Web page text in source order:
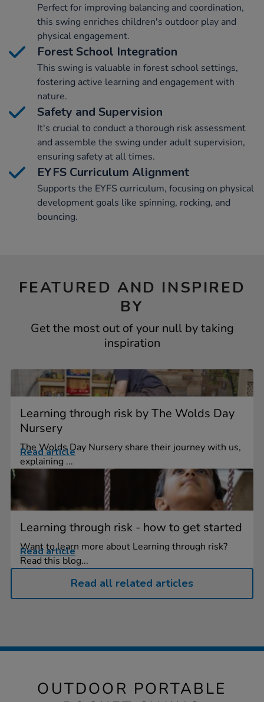
Perfect for improving balancing and coordination,
this swing enriches children's outdoor play and
physical engagement.
Forest School Integration
This swing is valuable in forest school settings,
fostering active learning and engagement with
nature.
Safety and Supervision
It's crucial to conduct a thorough risk assessment
and assemble the swing under adult supervision,
ensuring safety at all times.
EYFS Curriculum Alignment
Supports the EYFS curriculum, focusing on physical
development goals like spinning, rocking, and
bouncing.
FEATURED AND INSPIRED
BY
Get the most out of your null by taking
inspiration
Learning through risk by The Wolds Day
Nursery
The Wolds Day Nursery share their journey with us,
explaining ...
Read article
Learning through risk - how to get started
Want to learn more about Learning through risk?
Read this blog...
Read article
Read all related articles
OUTDOOR PORTABLE